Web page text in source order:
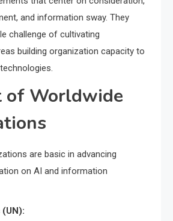
and information sway. They
challenge of cultivating
building organization capacity to
of Worldwide
are basic in advancing
on AI and information